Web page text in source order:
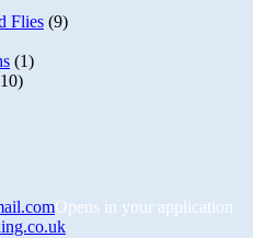
Flies (9)
(1)
Opens in your application